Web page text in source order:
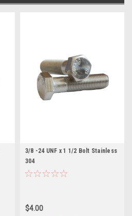
3/8 -24 UNF x 1 1/2 Bolt Stainless
304
$4.00